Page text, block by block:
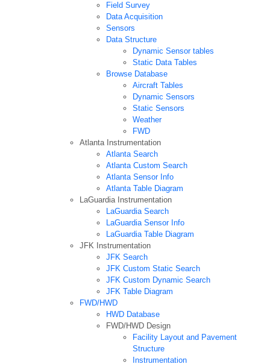
Field Survey
Data Acquisition
Sensors
Data Structure
Dynamic Sensor tables
Static Data Tables
Browse Database
Aircraft Tables
Dynamic Sensors
Static Sensors
Weather
FWD
Atlanta Instrumentation
Atlanta Search
Atlanta Custom Search
Atlanta Sensor Info
Atlanta Table Diagram
LaGuardia Instrumentation
LaGuardia Search
LaGuardia Sensor Info
LaGuardia Table Diagram
JFK Instrumentation
JFK Search
JFK Custom Static Search
JFK Custom Dynamic Search
JFK Table Diagram
FWD/HWD
HWD Database
FWD/HWD Design
Facility Layout and Pavement
Structure
Instrumentation